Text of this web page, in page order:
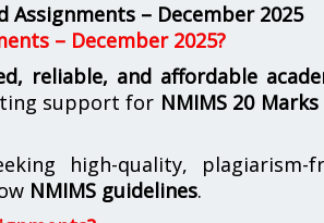
Assignments – December 2025
– December 2025?
reliable, and affordable
support for NMIMS 20 Marks
high-quality, plagiarism-
NMIMS guidelines.